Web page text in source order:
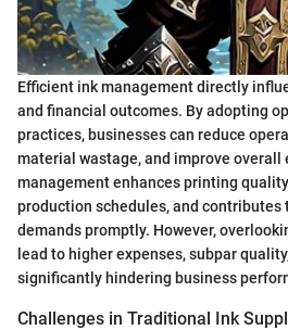
Efficient ink management directly
and financial outcomes. By adopting
practices, businesses can reduce
material wastage, and improve overall
management enhances printing
production schedules, and contributes
demands promptly. However,
lead to higher expenses, subpar
significantly hindering business
Challenges in Traditional Ink